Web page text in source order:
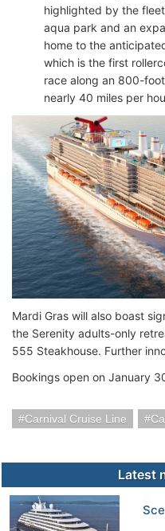
highlighted by the
aqua park and an
home to the
which is the first
race along an 800-
nearly 40 miles per
Mardi Gras will also boast
the Serenity adults-only
555 Steakhouse. Further
Bookings open on January
Carnival Cruise Line
Latest